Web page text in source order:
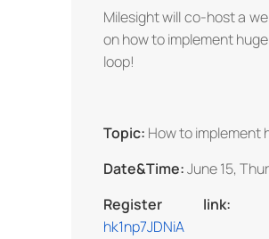
Milesight will co-host a
on how to implement
loop!
Topic: How to implement
Date&Time:June 15,
Register link:
hk1np7JDNiA